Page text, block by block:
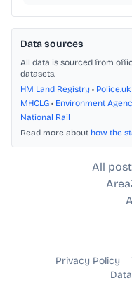
Data sources
All data is sourced from
datasets.
HM Land Registry • Police.uk
MHCLG • Environment
National Rail
Read more about how the
All
Privacy Policy